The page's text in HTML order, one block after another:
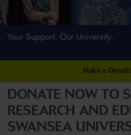
Your Support. Our University.
Make a
DONATE NOW TO
RESEARCH AND
SWANSEA